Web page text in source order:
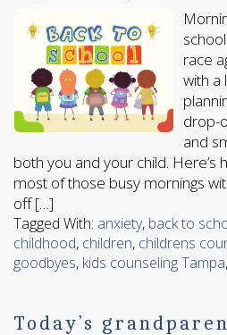
race
with a
drop-
and
both you and your child. Here’s
most of those busy mornings
off […]
Tagged With: anxiety, back to
childhood, children, childrens
goodbyes, kids counseling Tampa,
Today’s